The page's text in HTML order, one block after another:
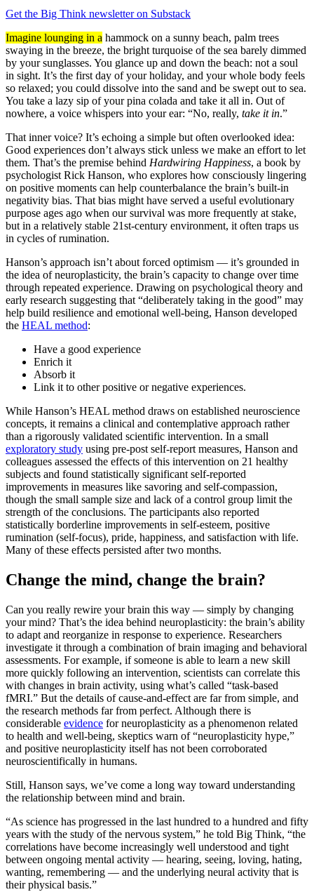
Get the Big Think newsletter on Substack
Imagine lounging in a hammock on a sunny beach, palm trees
swaying in the breeze, the bright turquoise of the sea barely dimmed
by your sunglasses. You glance up and down the beach: not a soul
in sight. It’s the first day of your holiday, and your whole body feels
so relaxed; you could dissolve into the sand and be swept out to sea.
You take a lazy sip of your pina colada and take it all in. Out of
nowhere, a voice whispers into your ear: “No, really, take it in.”
That inner voice? It’s echoing a simple but often overlooked idea:
Good experiences don’t always stick unless we make an effort to let
them. That’s the premise behind Hardwiring Happiness, a book by
psychologist Rick Hanson, who explores how consciously lingering
on positive moments can help counterbalance the brain’s built-in
negativity bias. That bias might have served a useful evolutionary
purpose ages ago when our survival was more frequently at stake,
but in a relatively stable 21st-century environment, it often traps us
in cycles of rumination.
Hanson’s approach isn’t about forced optimism — it’s grounded in
the idea of neuroplasticity, the brain’s capacity to change over time
through repeated experience. Drawing on psychological theory and
early research suggesting that “deliberately taking in the good” may
help build resilience and emotional well-being, Hanson developed
the HEAL method:
Have a good experience
Enrich it
Absorb it
Link it to other positive or negative experiences.
While Hanson’s HEAL method draws on established neuroscience
concepts, it remains a clinical and contemplative approach rather
than a rigorously validated scientific intervention. In a small
exploratory study using pre-post self-report measures, Hanson and
colleagues assessed the effects of this intervention on 21 healthy
subjects and found statistically significant self-reported
improvements in measures like savoring and self-compassion,
though the small sample size and lack of a control group limit the
strength of the conclusions. The participants also reported
statistically borderline improvements in self-esteem, positive
rumination (self-focus), pride, happiness, and satisfaction with life.
Many of these effects persisted after two months.
Change the mind, change the brain?
Can you really rewire your brain this way — simply by changing
your mind? That’s the idea behind neuroplasticity: the brain’s ability
to adapt and reorganize in response to experience. Researchers
investigate it through a combination of brain imaging and behavioral
assessments. For example, if someone is able to learn a new skill
more quickly following an intervention, scientists can correlate this
with changes in brain activity, using what’s called “task-based
fMRI.” But the details of cause-and-effect are far from simple, and
the research methods far from perfect. Although there is
considerable evidence for neuroplasticity as a phenomenon related
to health and well-being, skeptics warn of “neuroplasticity hype,”
and positive neuroplasticity itself has not been corroborated
neuroscientifically in humans.
Still, Hanson says, we’ve come a long way toward understanding
the relationship between mind and brain.
“As science has progressed in the last hundred to a hundred and fifty
years with the study of the nervous system,” he told Big Think, “the
correlations have become increasingly well understood and tight
between ongoing mental activity — hearing, seeing, loving, hating,
wanting, remembering — and the underlying neural activity that is
their physical basis.”